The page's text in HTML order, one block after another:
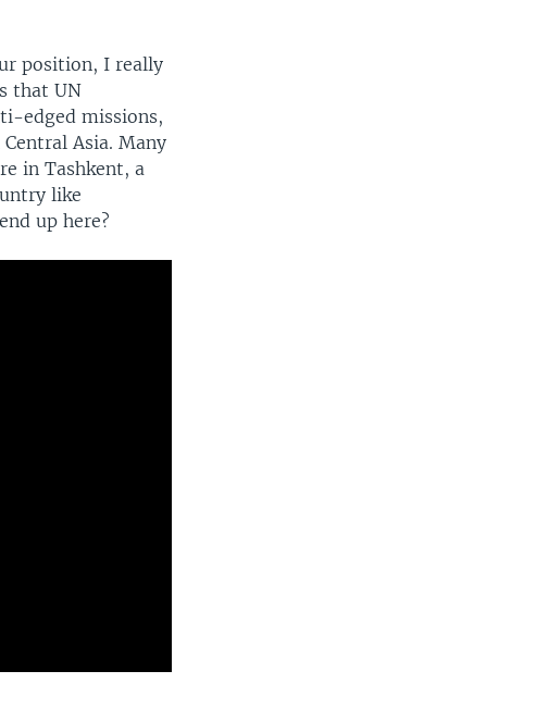
position, I really
that UN
edged missions,
Asia. Many
in Tashkent, a
like
up here?